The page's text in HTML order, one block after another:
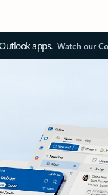
apps. Watch our